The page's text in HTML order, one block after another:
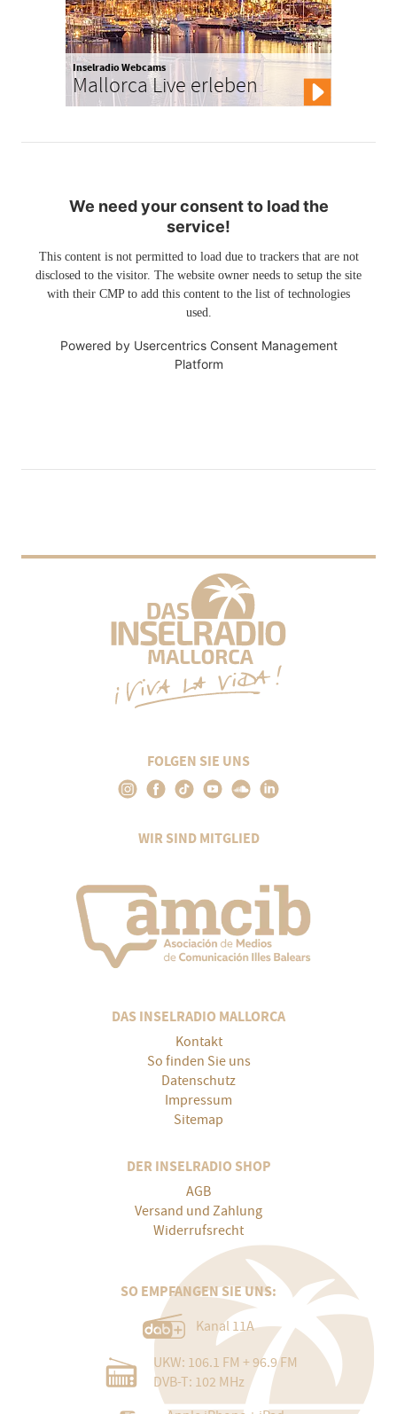
Inselradio Webcams
Mallorca Live erleben
We need your consent to load the
service!
This content is not permitted to load due to trackers that are not
disclosed to the visitor. The website owner needs to setup the site
with their CMP to add this content to the list of technologies
used.
Powered by Usercentrics Consent Management
Platform
FOLGEN SIE UNS
WIR SIND MITGLIED
DAS INSELRADIO MALLORCA
Kontakt
So finden Sie uns
Datenschutz
Impressum
Sitemap
DER INSELRADIO SHOP
AGB
Versand und Zahlung
Widerrufsrecht
SO EMPFANGEN SIE UNS:
Kanal 11A
UKW: 106.1 FM + 96.9 FM
DVB-T: 102 MHz